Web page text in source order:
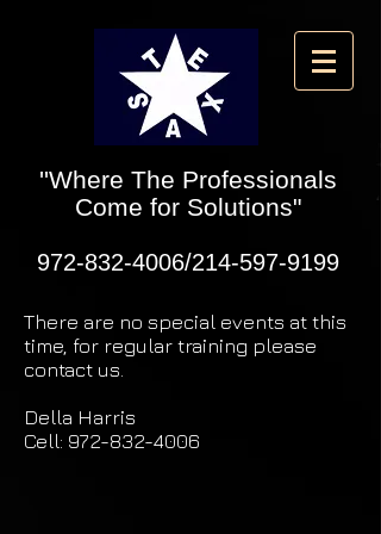
''Where The Professionals
Come for Solutions"
972-832-4006/214-597-9199
There are no special events at this
time, for regular training please
contact us.
Della Harris
Cell: 972-832-4006